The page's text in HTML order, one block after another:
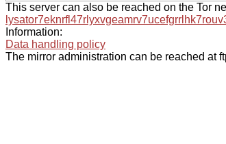
This server can also be reached on the Tor
Information:
Data handling policy
The mirror administration can be reached at